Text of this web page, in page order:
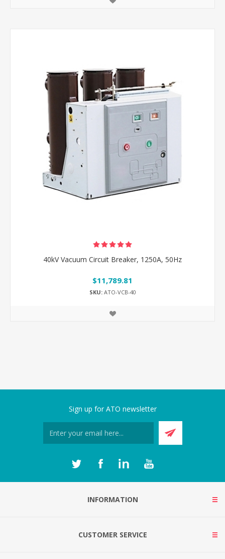
40kV Vacuum Circuit Breaker, 1250A, 50Hz
$11,789.81
SKU:ATO-VCB-40
Sign up for ATO newsletter
INFORMATION
CUSTOMER SERVICE